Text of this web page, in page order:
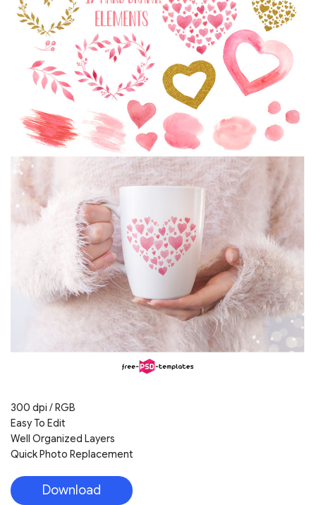
300 dpi / RGB
Easy To Edit
Well Organized Layers
Quick Photo Replacement
Download